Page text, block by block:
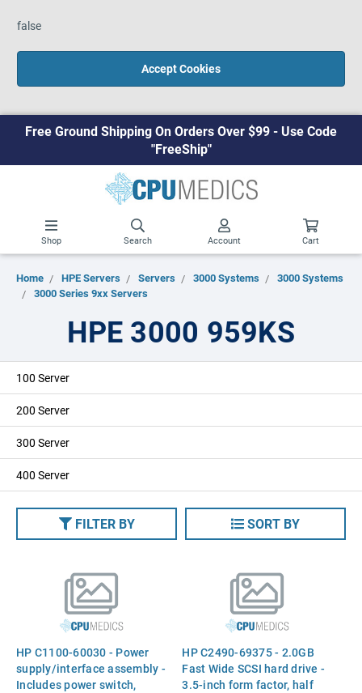
false
Accept Cookies
Free Ground Shipping On Orders Over $99 - Use Code
"FreeShip"
Shop Search Account Cart
Home HPE Servers Servers 3000 Systems
3000 Systems
3000 Series 9xx Servers
HPE 3000 959KS
100 Server
200 Server
300 Server
400 Server
FILTER BY SORT BY
HP C1100-60030 - Power
supply/interface assembly -
Includes power switch,
HP C2490-69375 - 2.0GB
Fast Wide SCSI hard drive -
3.5-inch form factor, half